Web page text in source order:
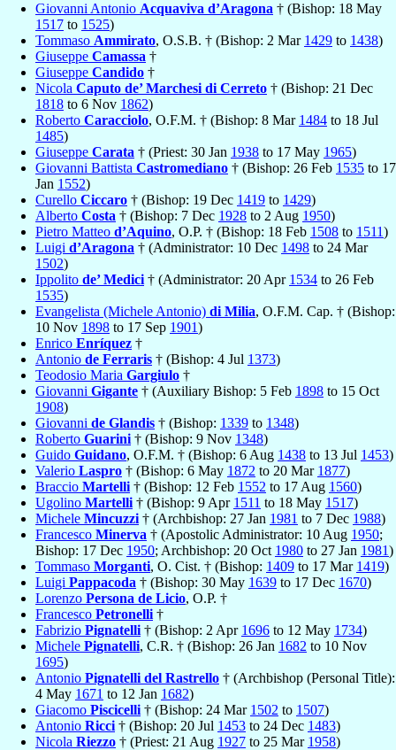
Giovanni Antonio Acquaviva d’Aragona † (Bishop: 18 May
1517 to 1525)
Tommaso Ammirato, O.S.B. † (Bishop: 2 Mar 1429 to 1438)
Giuseppe Camassa †
Giuseppe Candido †
Nicola Caputo de’ Marchesi di Cerreto † (Bishop: 21 Dec
1818 to 6 Nov 1862)
Roberto Caracciolo, O.F.M. † (Bishop: 8 Mar 1484 to 18 Jul
1485)
Giuseppe Carata † (Priest: 30 Jan 1938 to 17 May 1965)
Giovanni Battista Castromediano † (Bishop: 26 Feb 1535 to 17
Jan 1552)
Curello Ciccaro † (Bishop: 19 Dec 1419 to 1429)
Alberto Costa † (Bishop: 7 Dec 1928 to 2 Aug 1950)
Pietro Matteo d’Aquino, O.P. † (Bishop: 18 Feb 1508 to 1511)
Luigi d’Aragona † (Administrator: 10 Dec 1498 to 24 Mar
1502)
Ippolito de’ Medici † (Administrator: 20 Apr 1534 to 26 Feb
1535)
Evangelista (Michele Antonio) di Milia, O.F.M. Cap. † (Bishop:
10 Nov 1898 to 17 Sep 1901)
Enrico Enríquez †
Antonio de Ferraris † (Bishop: 4 Jul 1373)
Teodosio Maria Gargiulo †
Giovanni Gigante † (Auxiliary Bishop: 5 Feb 1898 to 15 Oct
1908)
Giovanni de Glandis † (Bishop: 1339 to 1348)
Roberto Guarini † (Bishop: 9 Nov 1348)
Guido Guidano, O.F.M. † (Bishop: 6 Aug 1438 to 13 Jul 1453)
Valerio Laspro † (Bishop: 6 May 1872 to 20 Mar 1877)
Braccio Martelli † (Bishop: 12 Feb 1552 to 17 Aug 1560)
Ugolino Martelli † (Bishop: 9 Apr 1511 to 18 May 1517)
Michele Mincuzzi † (Archbishop: 27 Jan 1981 to 7 Dec 1988)
Francesco Minerva † (Apostolic Administrator: 10 Aug 1950;
Bishop: 17 Dec 1950; Archbishop: 20 Oct 1980 to 27 Jan 1981)
Tommaso Morganti, O. Cist. † (Bishop: 1409 to 17 Mar 1419)
Luigi Pappacoda † (Bishop: 30 May 1639 to 17 Dec 1670)
Lorenzo Persona de Licio, O.P. †
Francesco Petronelli †
Fabrizio Pignatelli † (Bishop: 2 Apr 1696 to 12 May 1734)
Michele Pignatelli, C.R. † (Bishop: 26 Jan 1682 to 10 Nov
1695)
Antonio Pignatelli del Rastrello † (Archbishop (Personal Title):
4 May 1671 to 12 Jan 1682)
Giacomo Piscicelli † (Bishop: 24 Mar 1502 to 1507)
Antonio Ricci † (Bishop: 20 Jul 1453 to 24 Dec 1483)
Nicola Riezzo † (Priest: 21 Aug 1927 to 25 Mar 1958)